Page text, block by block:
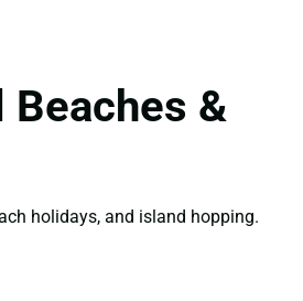
&
holidays, and island hopping.